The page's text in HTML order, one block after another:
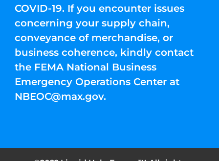
COVID-19. If you encounter issues
concerning your supply chain,
conveyance of merchandise, or
business coherence, kindly contact
the FEMA National Business
Emergency Operations Center at
NBEOC@max.gov.